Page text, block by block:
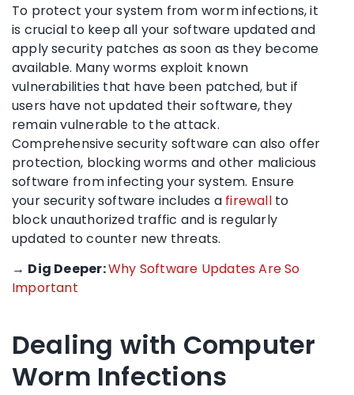
To protect your system from worm infections, it
is crucial to keep all your software updated and
apply security patches as soon as they become
available. Many worms exploit known
vulnerabilities that have been patched, but if
users have not updated their software, they
remain vulnerable to the attack.
Comprehensive security software can also offer
protection, blocking worms and other malicious
software from infecting your system. Ensure
your security software includes a firewallto
block unauthorized traffic and is regularly
updated to counter new threats.
→ Dig Deeper:Why Software Updates Are So
Important
Dealing with Computer
Worm Infections